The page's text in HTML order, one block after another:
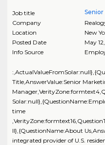
Job title
Company
Location
New
Posted Date
May
Info Source
Title,AnswerValue:Senior
time
ll},{QuestionName:About
integrated provider of U.S.